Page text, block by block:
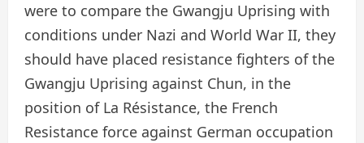
were to compare the Gwangju Uprising with
conditions under Nazi and World War II, they
should have placed resistance fighters of the
Gwangju Uprising against Chun, in the
position of La Résistance, the French
Resistance force against German occupation